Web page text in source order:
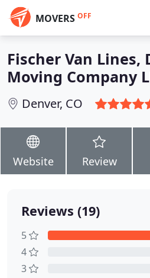
MOVERS OFF
Fischer Van Lines,
Moving Company
Denver, CO
Website Review
Reviews (19)
5
4
3